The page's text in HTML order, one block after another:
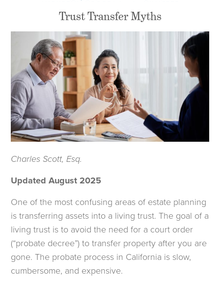
Trust Transfer Myths
Charles Scott, Esq.
Updated August 2025
One of the most confusing areas of estate planning
is transferring assets into a living trust. The goal of a
living trust is to avoid the need for a court order
(“probate decree”) to transfer property after you are
gone. The probate process in California is slow,
cumbersome, and expensive.